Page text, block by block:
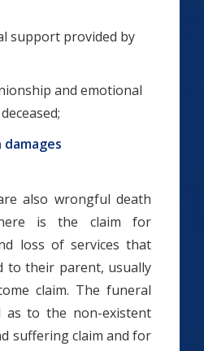
support provided by
and emotional
also wrongful death
is the claim for
loss of services that
to their parent, usually
claim. The funeral
as to the non-existent
suffering claim and for